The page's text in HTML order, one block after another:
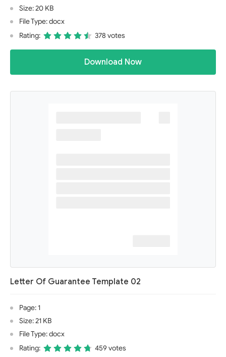
Size: 20 KB
File Type: docx
Rating:
378 votes
Download Now
Letter Of Guarantee Template 02
Page: 1
Size: 21 KB
File Type: docx
Rating:
459 votes